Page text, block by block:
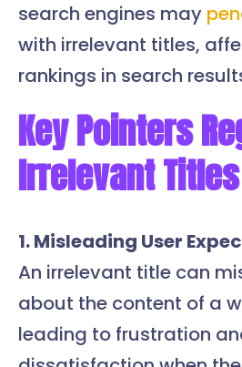
search engines may
with irrelevant titles,
rankings in search
Key Pointers
Irrelevant Titles
1. Misleading User
An irrelevant title can
about the content of a
leading to frustration